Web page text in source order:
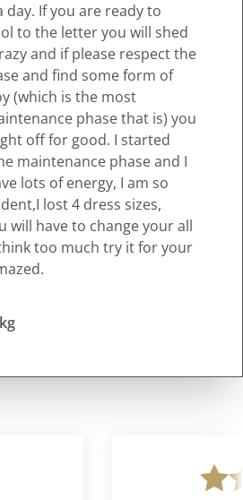
day. If you are ready to
to the letter you will shed
and if please respect the
and find some form of
(which is the most
phase that is) you
off for good. I started
maintenance phase and I
lots of energy, I am so
lost 4 dress sizes,
will have to change your all
too much try it for your